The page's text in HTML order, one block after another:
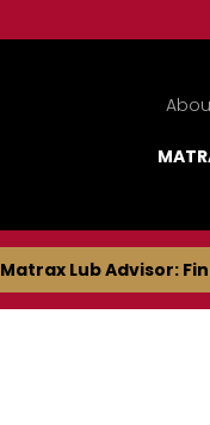
Matrax Lub Advisor: